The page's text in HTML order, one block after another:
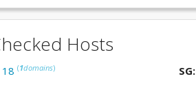
Hosts
(1domains) SG: